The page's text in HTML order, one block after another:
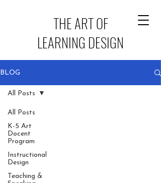
THE ART OF
LEARNING DESIGN
BLOG
All Posts
K-5 Art
Docent
Program
Instructional
Design
Teaching &
All Posts